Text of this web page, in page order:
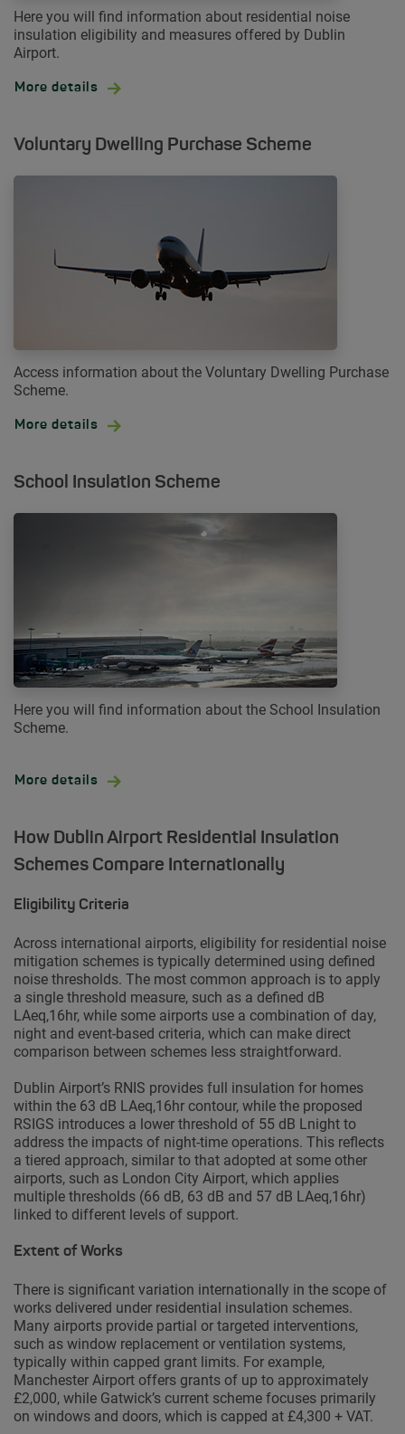
Here you will find information about residential noise
insulation eligibility and measures offered by Dublin
Airport.
More details
Voluntary Dwelling Purchase Scheme
Access information about the Voluntary Dwelling Purchase
Scheme.
More details
School Insulation Scheme
Here you will find information about the School Insulation
Scheme.
More details
How Dublin Airport Residential Insulation
Schemes Compare Internationally
Eligibility Criteria
Across international airports, eligibility for residential noise
mitigation schemes is typically determined using defined
noise thresholds. The most common approach is to apply
a single threshold measure, such as a defined dB
LAeq,16hr, while some airports use a combination of day,
night and event-based criteria, which can make direct
comparison between schemes less straightforward.
Dublin Airport’s RNIS provides full insulation for homes
within the 63 dB LAeq,16hr contour, while the proposed
RSIGS introduces a lower threshold of 55 dB Lnight to
address the impacts of night-time operations. This reflects
a tiered approach, similar to that adopted at some other
airports, such as London City Airport, which applies
multiple thresholds (66 dB, 63 dB and 57 dB LAeq,16hr)
linked to different levels of support.
Extent of Works
There is significant variation internationally in the scope of
works delivered under residential insulation schemes.
Many airports provide partial or targeted interventions,
such as window replacement or ventilation systems,
typically within capped grant limits. For example,
Manchester Airport offers grants of up to approximately
£2,000, while Gatwick’s current scheme focuses primarily
on windows and doors, which is capped at £4,300 + VAT.